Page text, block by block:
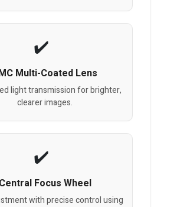
Multi-Coated Lens
light transmission for brighter,
clearer images.
Central Focus Wheel
with precise control using